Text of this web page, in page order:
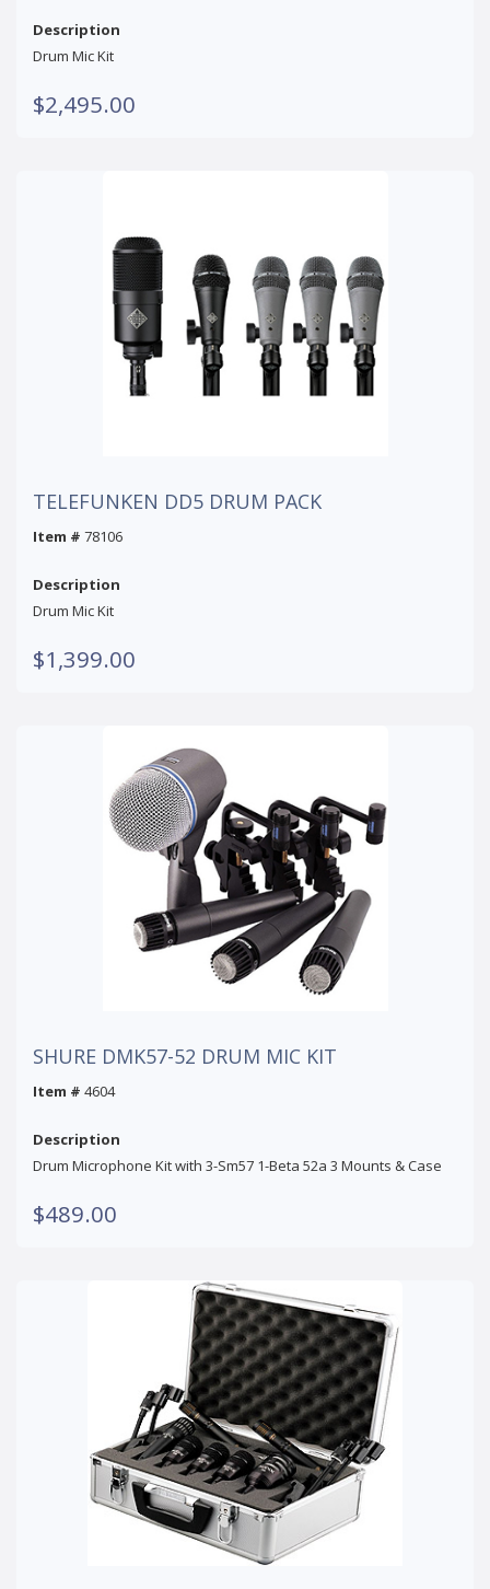
Description
Drum Mic Kit
$2,495.00
TELEFUNKEN DD5 DRUM PACK
Item # 78106
Description
Drum Mic Kit
$1,399.00
SHURE DMK57-52 DRUM MIC KIT
Item # 4604
Description
Drum Microphone Kit with 3-Sm57 1-Beta 52a 3 Mounts & Case
$489.00